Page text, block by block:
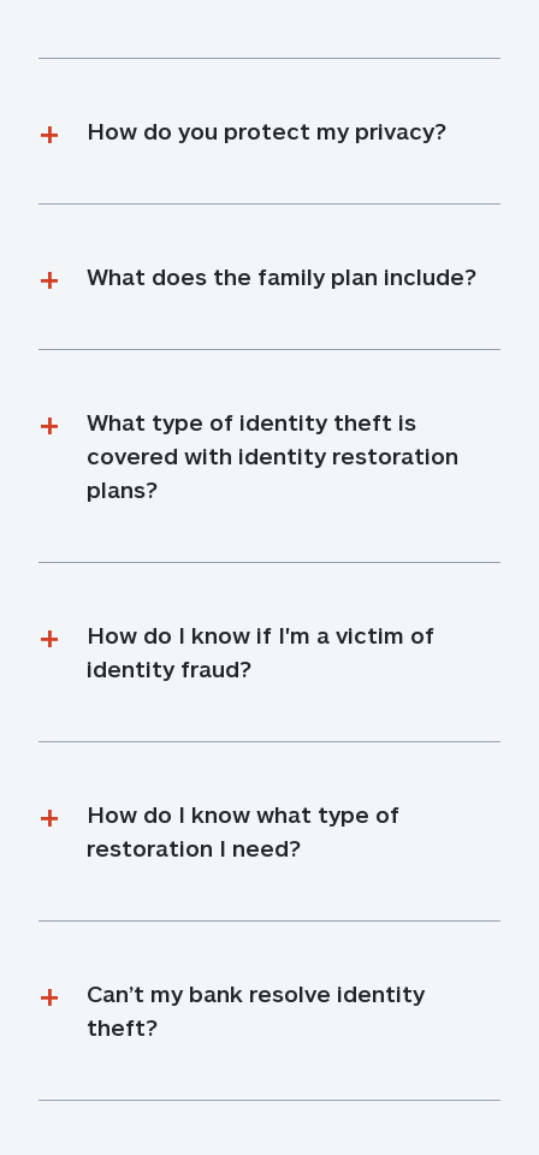
How do you protect my privacy?
What does the family plan include?
What type of identity theft is
covered with identity restoration
plans?
How do I know if I'm a victim of
identity fraud?
How do I know what type of
restoration I need?
Can’t my bank resolve identity
theft?